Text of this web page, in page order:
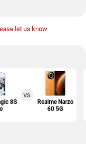
let us know
8S
VS
Realme Narzo
60 5G